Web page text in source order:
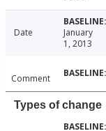
Date
January
1, 2013
Comment
Types of change